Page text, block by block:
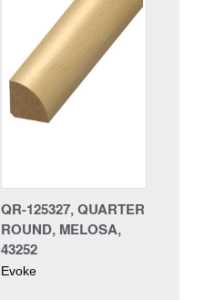
QR-125327, QUARTER
ROUND, MELOSA,
43252
Evoke